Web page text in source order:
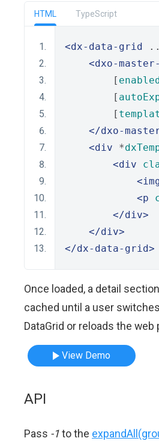
HTML TypeScript
<dx-data-grid
<dxo-
        [
enabled
        [
        [
</dxo-
<div *
<div
<p
</div>
</div>
</dx-data-grid>
Once loaded, a detail
cached until a user
DataGrid or reloads the web
View Demo
API
Pass -1to the